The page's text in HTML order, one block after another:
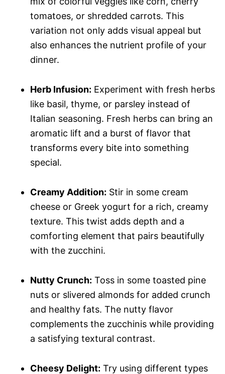
tomatoes, or shredded carrots. This
variation not only adds visual appeal but
also enhances the nutrient profile of your
dinner.
Herb Infusion: Experiment with fresh herbs
like basil, thyme, or parsley instead of
Italian seasoning. Fresh herbs can bring an
aromatic lift and a burst of flavor that
transforms every bite into something
special.
Creamy Addition: Stir in some cream
cheese or Greek yogurt for a rich, creamy
texture. This twist adds depth and a
comforting element that pairs beautifully
with the zucchini.
Nutty Crunch: Toss in some toasted pine
nuts or slivered almonds for added crunch
and healthy fats. The nutty flavor
complements the zucchinis while providing
a satisfying textural contrast.
Cheesy Delight: Try using different types